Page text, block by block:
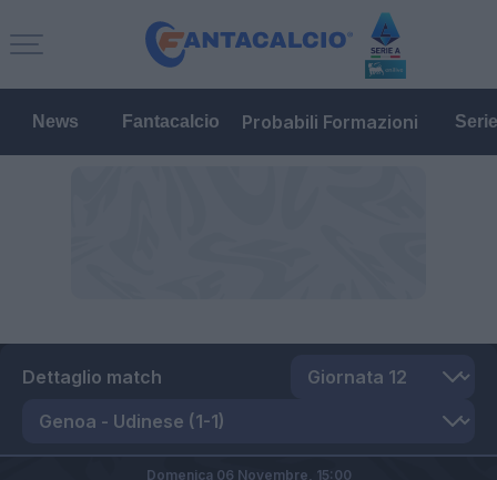
News Fantacalcio Probabili Formazioni
Dettaglio match
Domenica 06 Novembre, 15:00